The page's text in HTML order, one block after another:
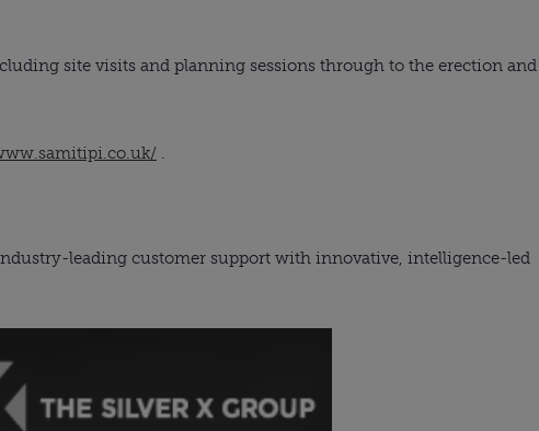
site visits and planning sessions through to the erection and
.
leading customer support with innovative, intelligence-led